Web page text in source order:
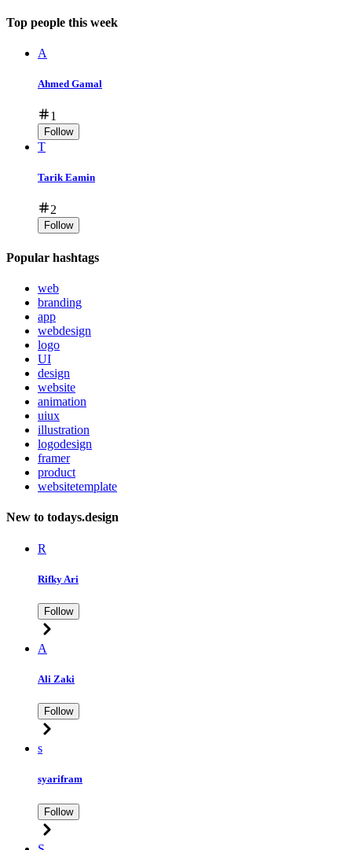
Top people this week
A
Ahmed Gamal
1
Follow
T
Tarik Eamin
2
Follow
Popular hashtags
web
branding
app
webdesign
logo
UI
design
website
animation
uiux
illustration
logodesign
framer
product
websitetemplate
New to todays.design
R
Rifky Ari
Follow
A
Ali Zaki
Follow
s
syarifram
Follow